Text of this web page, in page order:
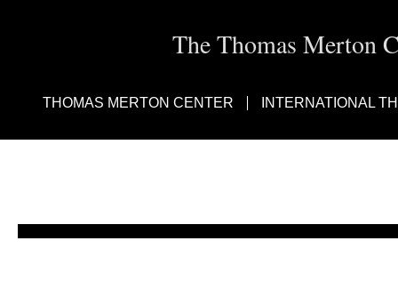
The Thomas Merton
THOMAS MERTON CENTER INTERNATIONAL